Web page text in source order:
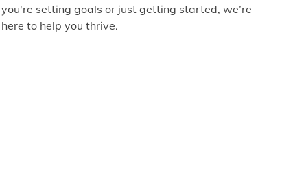
you're setting goals or just getting started, we’re
here to help you thrive.